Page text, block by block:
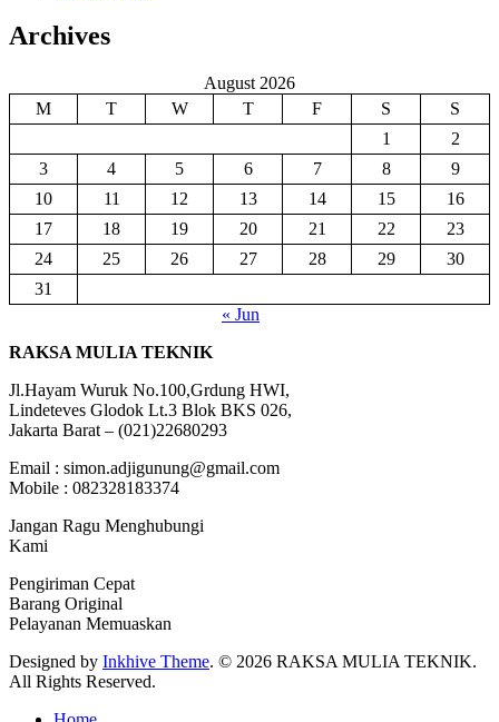
Archives
August 2026
M
T W T F S
S
1
2
3
4 5 6 7 8
9
10
11 12 13 14 15
16
17
18 19 20 21 22
23
24
25 26 27 28 29
30
31
« Jun
RAKSA MULIA TEKNIK
Jl.Hayam Wuruk No.100,Grdung HWI,
Lindeteves Glodok Lt.3 Blok BKS 026,
Jakarta Barat – (021)22680293
Email : simon.adjigunung@gmail.com
Mobile : 082328183374
Jangan Ragu Menghubungi
Kami
Pengiriman Cepat
Barang Original
Pelayanan Memuaskan
Designed by Inkhive Theme. © 2026 RAKSA MULIA TEKNIK.
All Rights Reserved.